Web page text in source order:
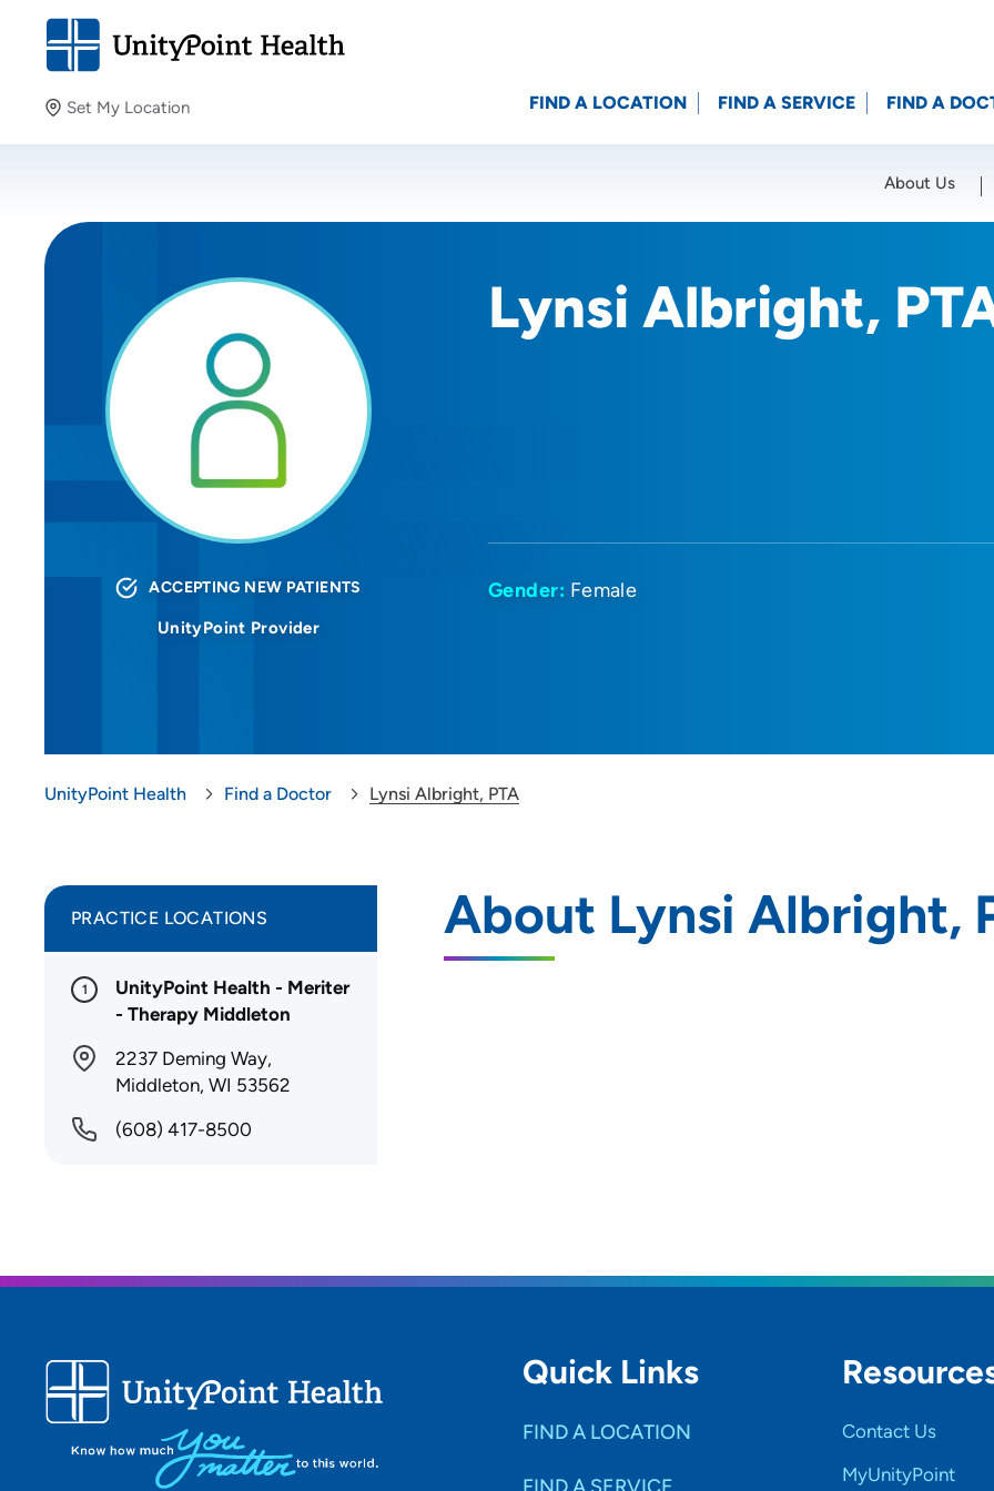
Set My Location
Providing your location allows us to show you nearby
Location (City or Zip)
FIND A LOCATION FIND A SERVICE FIND A
About Us
Lynsi Albright,
ACCEPTING NEW PATIENTS
UnityPoint Provider
Gender: Female
UnityPoint Health Find a Doctor Lynsi Albright, PTA
About Lynsi Albright,
PRACTICE LOCATIONS
1
UnityPoint Health - Meriter
- Therapy Middleton
2237 Deming Way,
Middleton, WI 53562
(608) 417-8500
Quick Links
FIND A LOCATION
Contact Us
MyUnityPoint